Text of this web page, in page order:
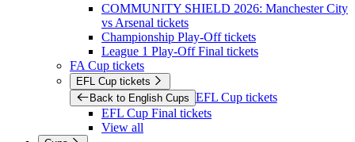
COMMUNITY SHIELD 2026: Manchester City
vs Arsenal tickets
Championship Play-Off tickets
League 1 Play-Off Final tickets
FA Cup tickets
EFL Cup tickets
Back to English Cups EFL Cup tickets
EFL Cup Final tickets
View all